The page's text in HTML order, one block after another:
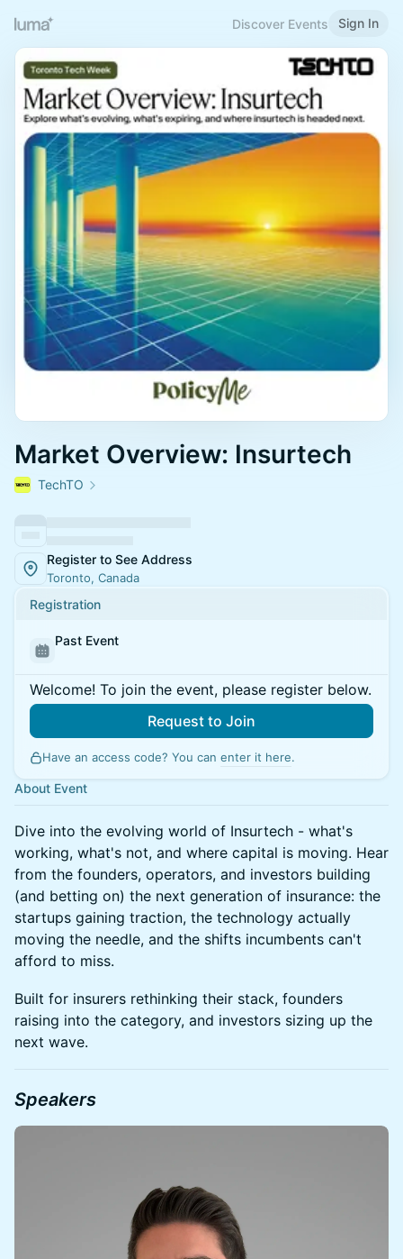
Discover Events Sign In
Market Overview: Insurtech
TechTO
Register to See Address
Toronto, Canada
Registration
Past Event
Welcome! To join the event, please register below.
Request to Join
Have an access code? You can enter it here.
About Event
Dive into the evolving world of Insurtech - what's
working, what's not, and where capital is moving. Hear
from the founders, operators, and investors building
(and betting on) the next generation of insurance: the
startups gaining traction, the technology actually
moving the needle, and the shifts incumbents can't
afford to miss.
Built for insurers rethinking their stack, founders
raising into the category, and investors sizing up the
next wave.
Speakers